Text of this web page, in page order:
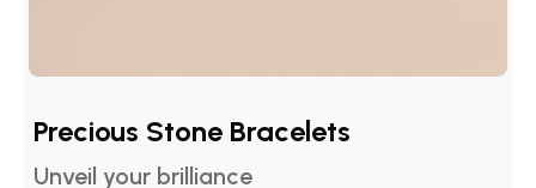
Precious Stone Bracelets
Unveil your brilliance